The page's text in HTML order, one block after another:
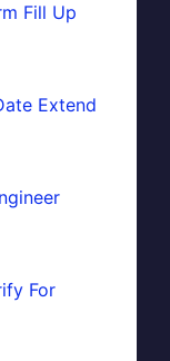
Fill Up
Extend
For